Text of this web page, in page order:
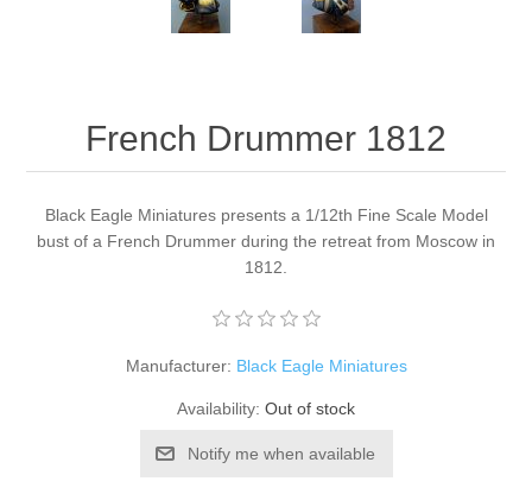
French Drummer 1812
Black Eagle Miniatures presents a 1/12th Fine Scale Model
bust of a French Drummer during the retreat from Moscow in
1812.
Manufacturer: Black Eagle Miniatures
Availability: Out of stock
Notify me when available